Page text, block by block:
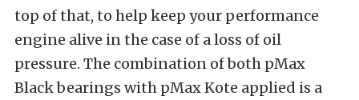
top of that, to help keep your performance
engine alive in the case of a loss of oil
pressure. The combination of both pMax
Black bearings with pMax Kote applied is a